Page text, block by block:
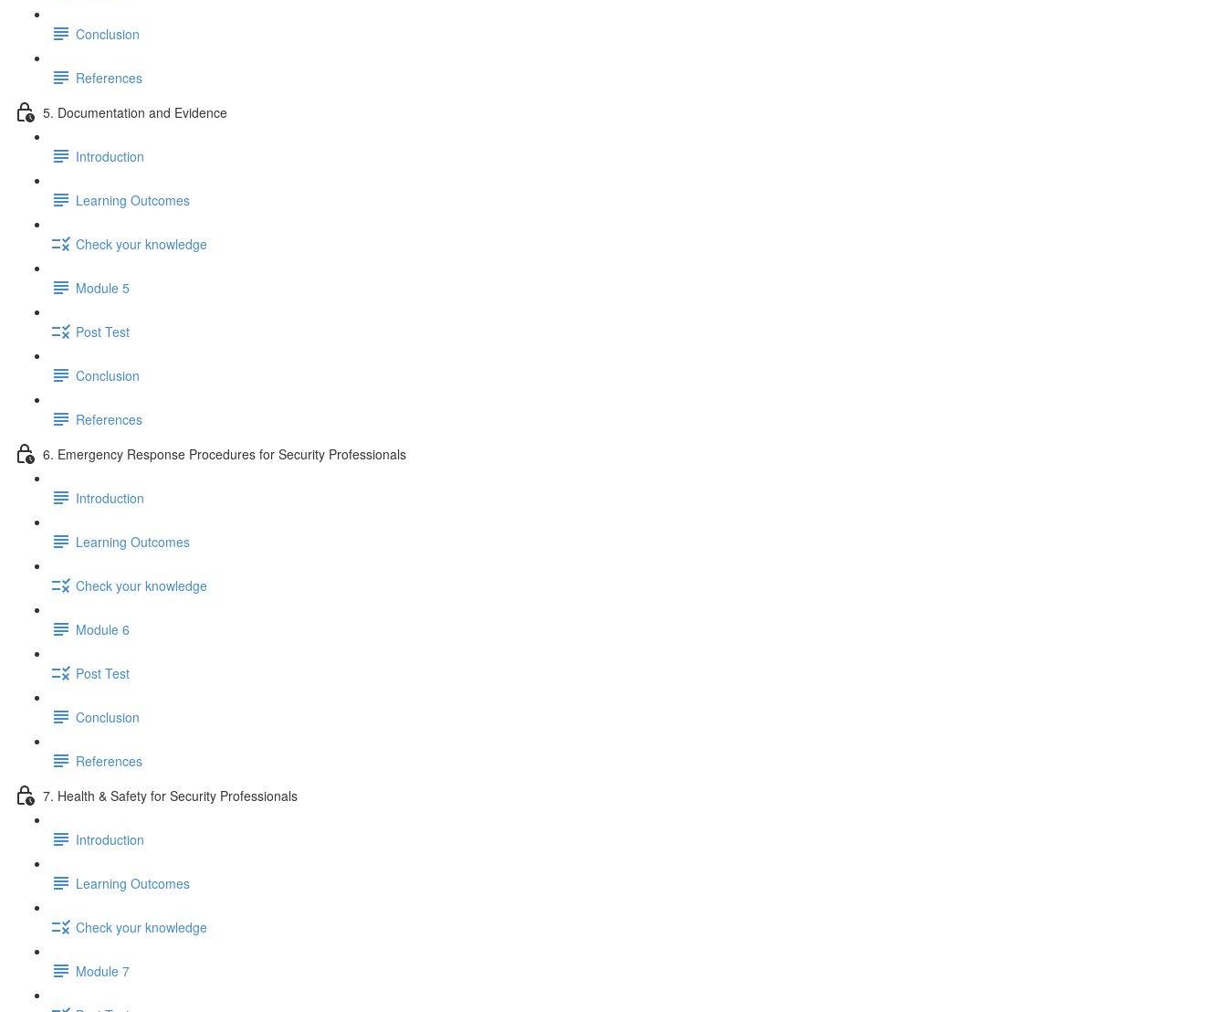
Conclusion
References
5. Documentation and Evidence
Introduction
Learning Outcomes
Check your knowledge
Module 5
Post Test
Conclusion
References
6. Emergency Response Procedures for Security Professionals
Introduction
Learning Outcomes
Check your knowledge
Module 6
Post Test
Conclusion
References
7. Health & Safety for Security Professionals
Introduction
Learning Outcomes
Check your knowledge
Module 7